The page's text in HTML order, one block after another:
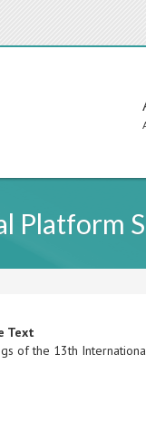
Platform
Text
of the 13th